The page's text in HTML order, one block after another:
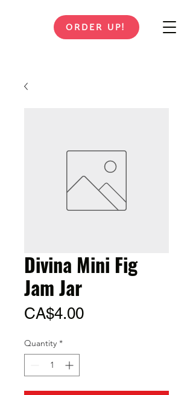
ORDER UP!
Divina Mini Fig
Jam Jar
CA$4.00Price
Quantity *